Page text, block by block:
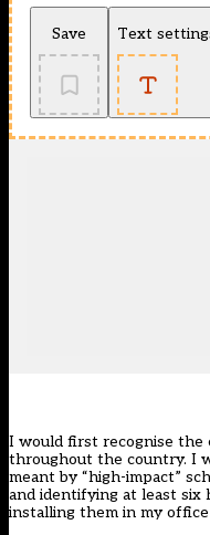
Save Text
I would first recognise the
throughout the country. I
meant by “high-impact”
and identifying at least six
installing them in my